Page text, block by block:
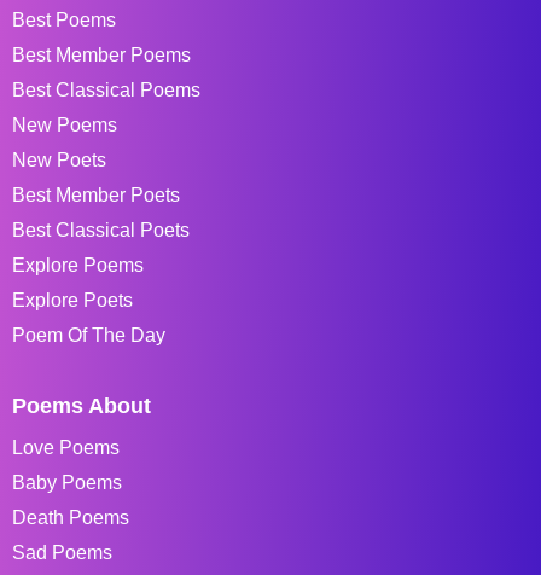
Best Poems
Best Member Poems
Best Classical Poems
New Poems
New Poets
Best Member Poets
Best Classical Poets
Explore Poems
Explore Poets
Poem Of The Day
Poems About
Love Poems
Baby Poems
Death Poems
Sad Poems